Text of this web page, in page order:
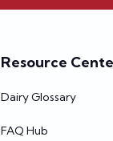
Resource
Dairy Glossary
FAQ Hub